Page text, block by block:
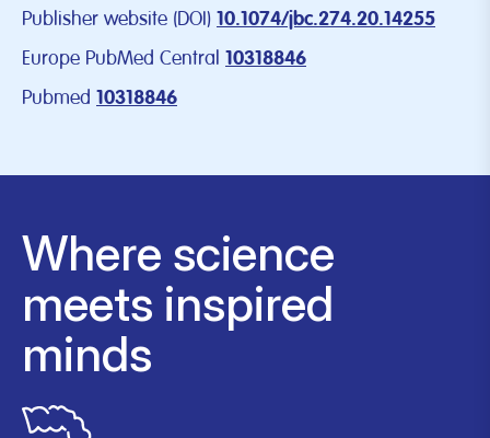
Publisher website (DOI) 10.1074/jbc.274.20.14255
Europe PubMed Central 10318846
Pubmed 10318846
Where science
meets inspired
minds